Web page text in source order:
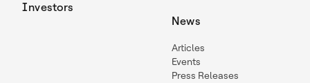
Investors
News
Articles
Events
Press Releases